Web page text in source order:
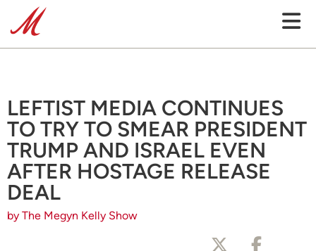
LEFTIST MEDIA CONTINUES
TO TRY TO SMEAR PRESIDENT
TRUMP AND ISRAEL EVEN
AFTER HOSTAGE RELEASE
DEAL
by The Megyn Kelly Show